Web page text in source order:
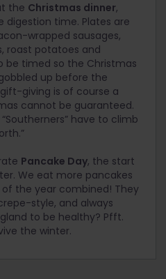
the Christmas dinner,
digestion time. Plates are
wrapped sausages,
roast potatoes and
be timed so the Christmas
up before the
giving is of course a
cannot be guaranteed.
have to climb
Pancake Day, the start
We eat more pancakes
the year combined! They
style, and always
to be healthy? Pfft.
the winter.